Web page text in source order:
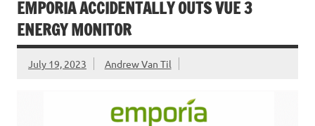
EMPORIA ACCIDENTALLY OUTS VUE 3
ENERGY MONITOR
July 19, 2023 Andrew Van Til